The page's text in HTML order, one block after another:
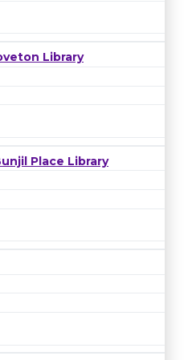
Library
Place Library